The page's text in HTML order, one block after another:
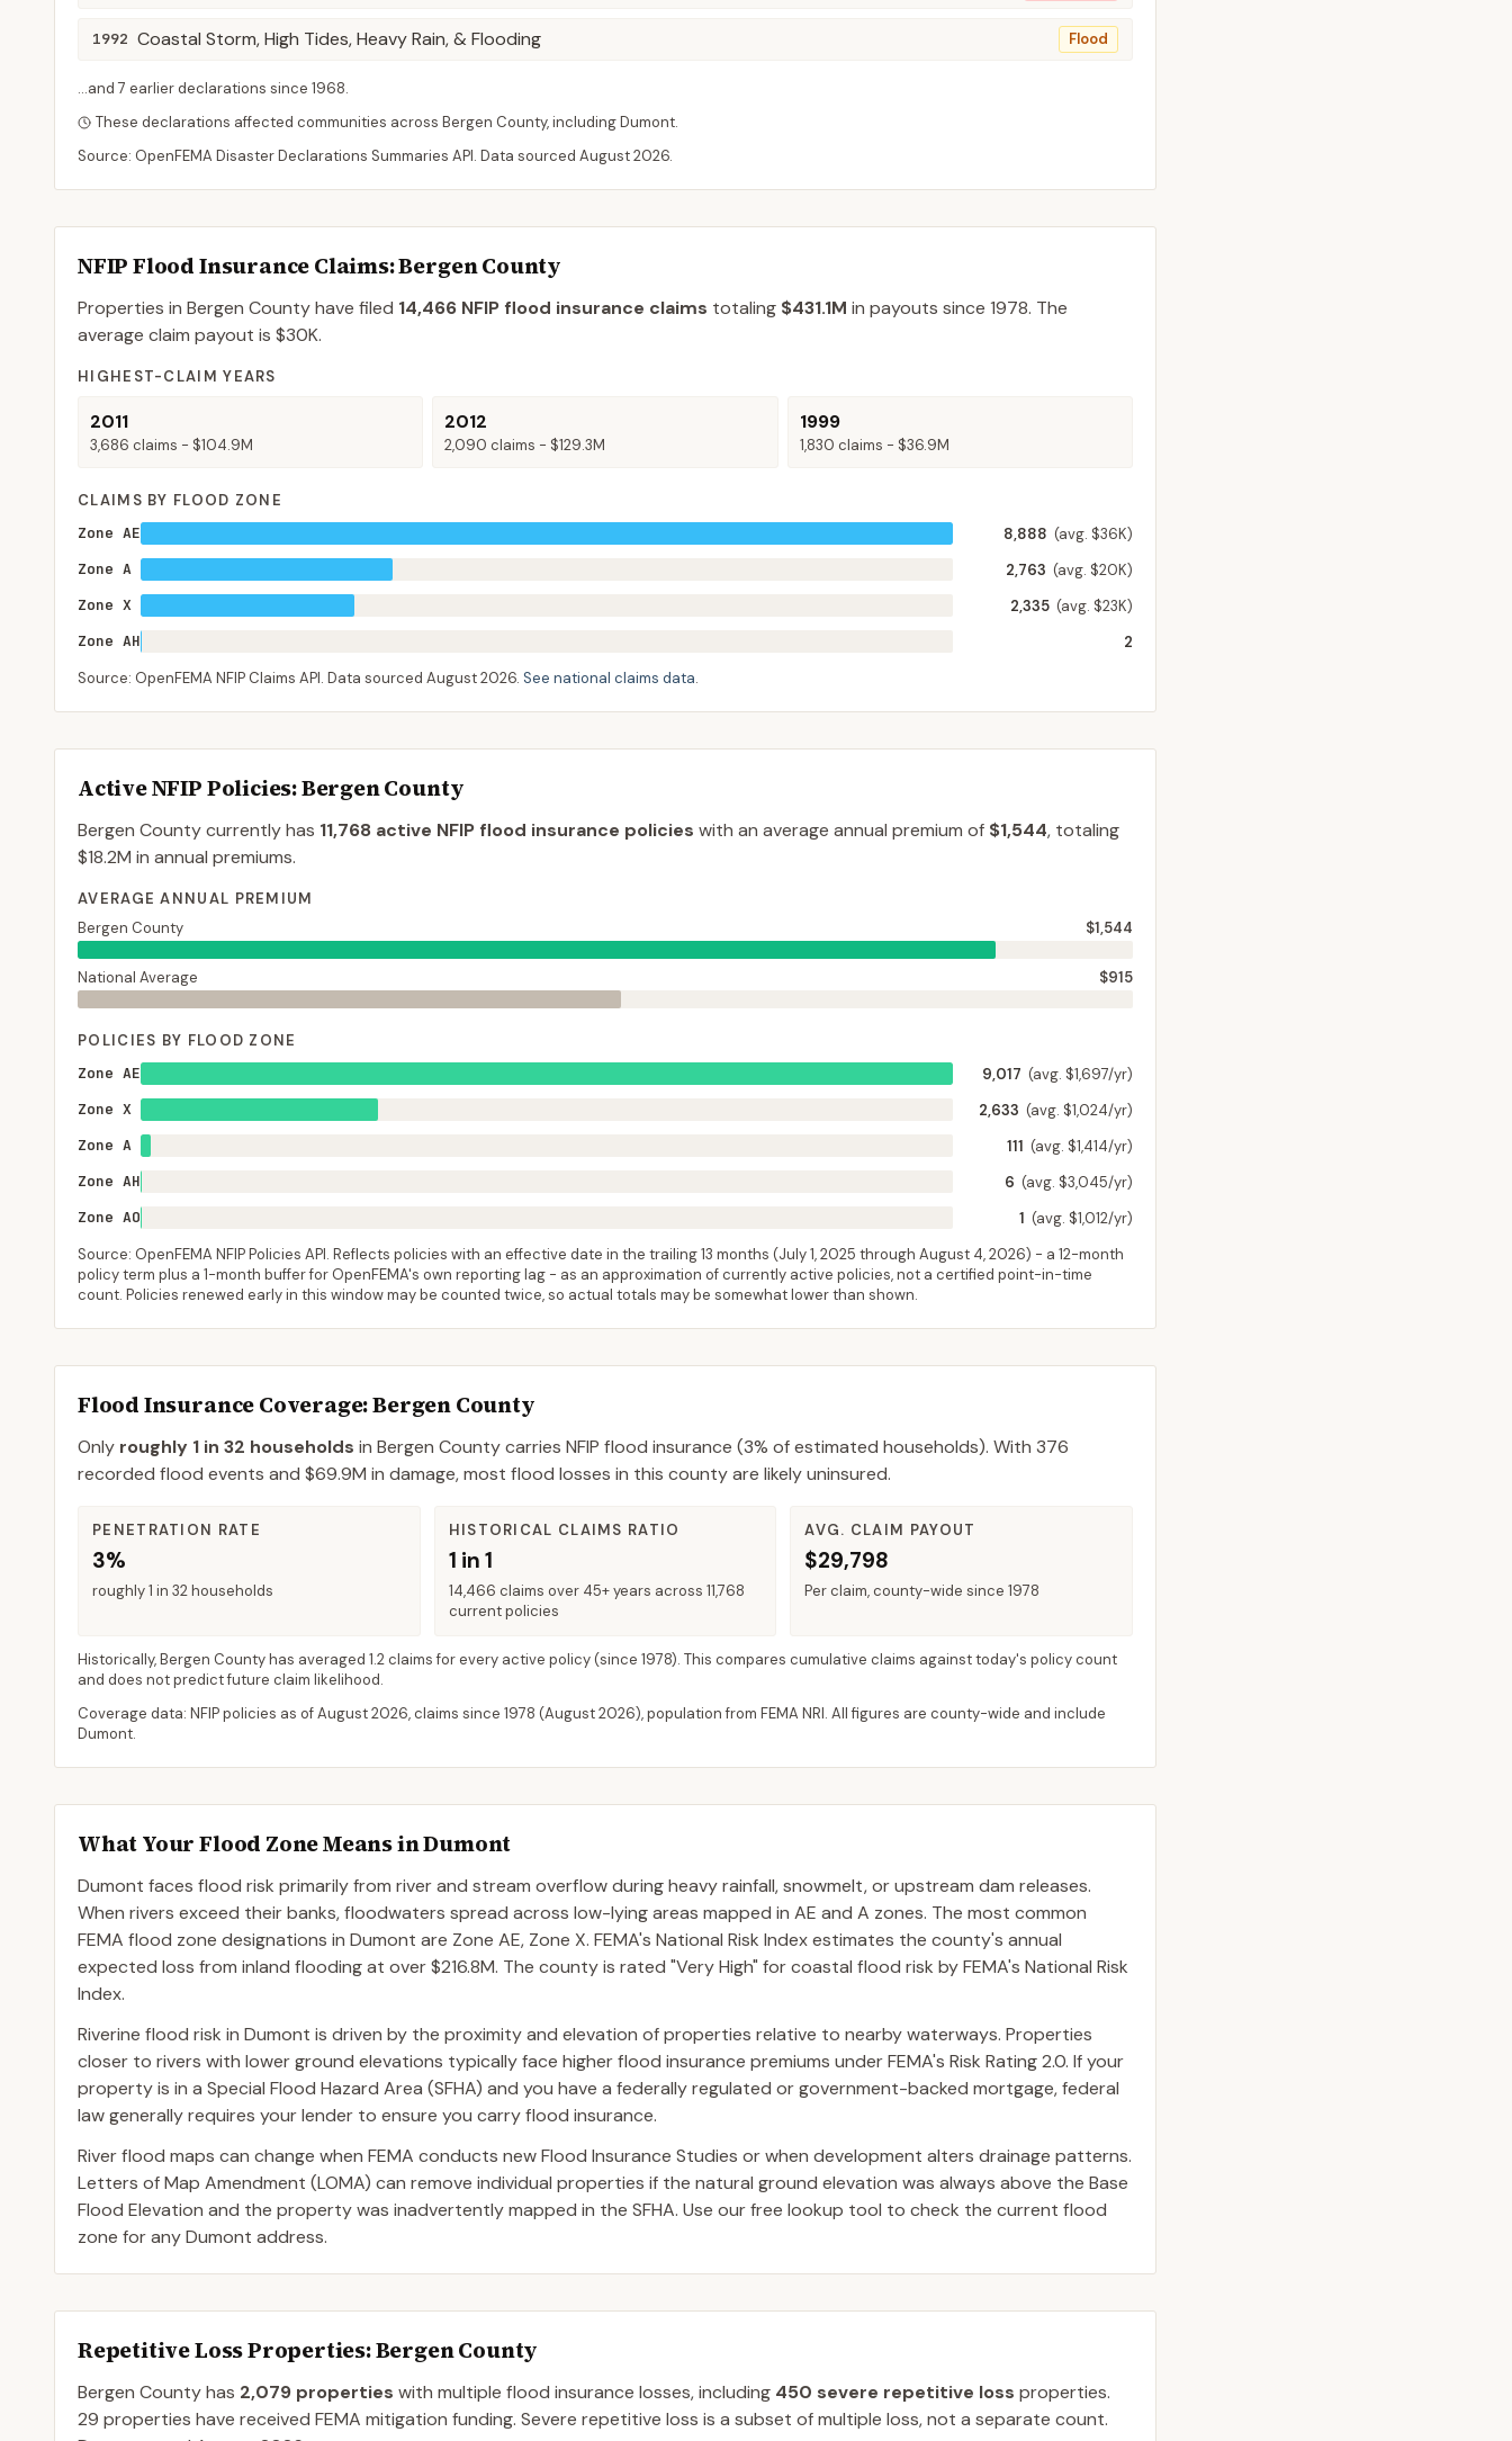
1992 Coastal Storm, High Tides, Heavy Rain, & Flooding Flood
...and 7 earlier declarations since 1968.
These declarations affected communities across Bergen County, includingDumont.
Source: OpenFEMA Disaster Declarations Summaries API. Data sourced August 2026.
NFIP Flood Insurance Claims: Bergen County
Properties in Bergen Countyhave filed 14,466 NFIP flood insurance claims totaling $431.1M in payouts since 1978. The
average claim payout is $30K.
HIGHEST-CLAIM YEARS
2011
3,686 claims - $104.9M
2012
2,090 claims - $129.3M
1999
1,830 claims - $36.9M
CLAIMS BY FLOOD ZONE
Zone AE
8,888 (avg. $36K)
Zone A
2,763 (avg. $20K)
Zone X
2,335 (avg. $23K)
Zone AH
2
Source: OpenFEMA NFIP Claims API. Data sourced August 2026. See national claims data.
Active NFIP Policies: Bergen County
Bergen Countycurrently has 11,768 active NFIP flood insurance policies with an average annual premium of $1,544, totaling
$18.2M in annual premiums.
AVERAGE ANNUAL PREMIUM
Bergen County
$1,544
National Average $915
POLICIES BY FLOOD ZONE
Zone AE
9,017 (avg. $1,697/yr)
Zone X
2,633 (avg. $1,024/yr)
Zone A
111 (avg. $1,414/yr)
Zone AH
6 (avg. $3,045/yr)
Zone AO
1 (avg. $1,012/yr)
Source: OpenFEMA NFIP Policies API. Reflects policies with an effective date in the trailing 13 months (July 1, 2025 through August 4, 2026) - a 12-month
policy term plus a 1-month buffer for OpenFEMA's own reporting lag - as an approximation of currently active policies, not a certified point-in-time
count. Policies renewed early in this window may be counted twice, so actual totals may be somewhat lower than shown.
Flood Insurance Coverage: Bergen County
Only roughly 1 in 32 households in Bergen Countycarries NFIP flood insurance (3% of estimated households). With 376
recorded flood events and $69.9M in damage, most flood losses in this county are likely uninsured.
PENETRATION RATE
3%
roughly 1 in 32 households
HISTORICAL CLAIMS RATIO
1 in 1
14,466 claims over 45+ years across 11,768
current policies
AVG. CLAIM PAYOUT
$29,798
Per claim, county-wide since 1978
Historically,Bergen Countyhas averaged 1.2 claims for every active policy(since 1978). This compares cumulative claims against today's policy count
and does not predict future claim likelihood.
Coverage data: NFIP policies as ofAugust 2026, claims since 1978 (August 2026), population from FEMA NRI. All figures are county-wide and include
Dumont.
What Your Flood Zone Means inDumont
Dumont faces flood risk primarily from river and stream overflow during heavy rainfall, snowmelt, or upstream dam releases.
When rivers exceed their banks, floodwaters spread across low-lying areas mapped in AE and A zones. The most common
FEMA flood zone designations in Dumont are Zone AE, Zone X. FEMA's National Risk Index estimates the county's annual
expected loss from inland flooding at over $216.8M. The county is rated "Very High" for coastal flood risk by FEMA's National Risk
Index.
Riverine flood risk in Dumont is driven by the proximity and elevation of properties relative to nearby waterways. Properties
closer to rivers with lower ground elevations typically face higher flood insurance premiums under FEMA's Risk Rating 2.0. If your
property is in a Special Flood Hazard Area (SFHA) and you have a federally regulated or government-backed mortgage, federal
law generally requires your lender to ensure you carry flood insurance.
River flood maps can change when FEMA conducts new Flood Insurance Studies or when development alters drainage patterns.
Letters of Map Amendment (LOMA) can remove individual properties if the natural ground elevation was always above the Base
Flood Elevation and the property was inadvertently mapped in the SFHA. Use our free lookup tool to check the current flood
zone for any Dumont address.
Repetitive Loss Properties: Bergen County
Bergen Countyhas 2,079 properties with multiple flood insurance losses, including 450 severe repetitive loss properties.
29 properties have received FEMA mitigation funding. Severe repetitive loss is a subset of multiple loss, not a separate count.